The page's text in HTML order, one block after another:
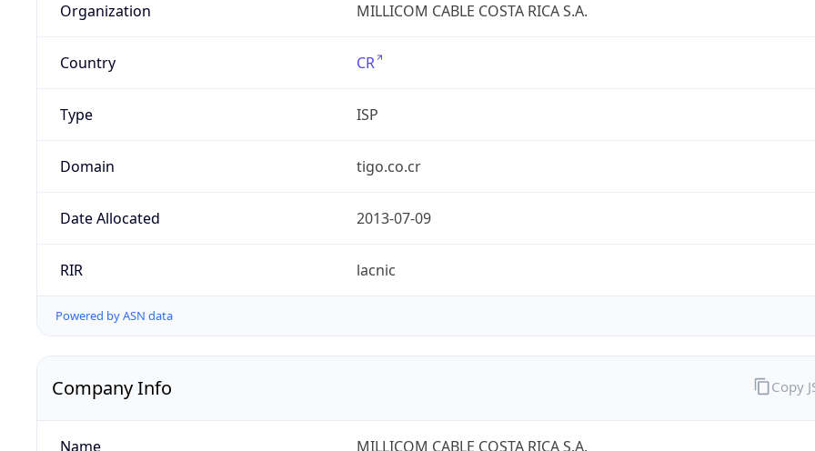
Organization MILLICOM CABLE COSTA RICA S.A.
Country CR
Type ISP
Domain tigo.co.cr
Date Allocated 2013-07-09
RIR lacnic
Powered by ASN data
Company Info
Name MILLICOM CABLE COSTA RICA S.A.
Copy